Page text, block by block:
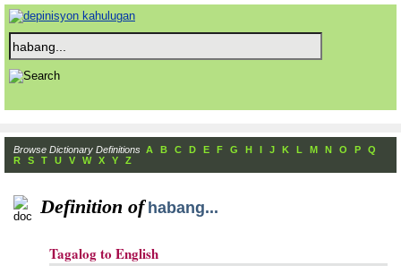
Browse Dictionary Definitions A B C D E F G H I J K L M N O P
Q
R
S T U V W X Y Z
Definition of habang...
Tagalog to English